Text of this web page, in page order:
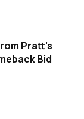
Pratt's
Bid